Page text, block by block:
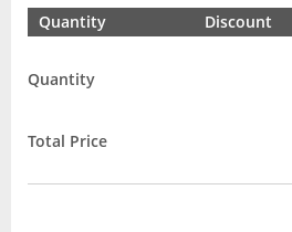
Quantity Discount
Quantity
Total Price